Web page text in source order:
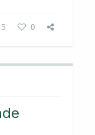
5 0